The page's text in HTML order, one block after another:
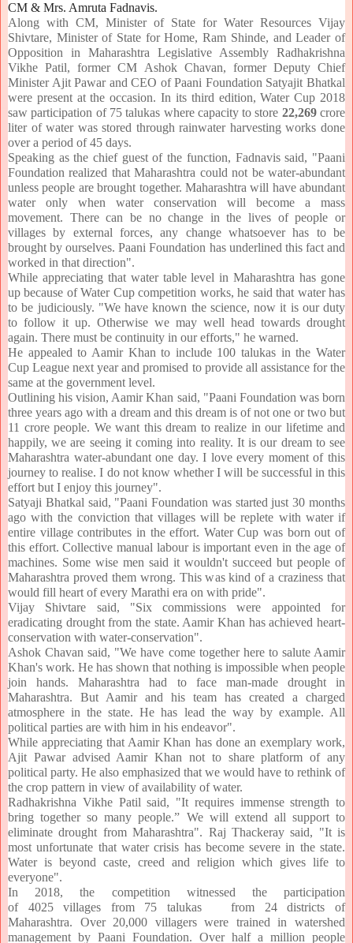
CM & Mrs. Amruta Fadnavis.
Along with CM, Minister of State for Water Resources Vijay
Shivtare, Minister of State for Home, Ram Shinde, and Leader of
Opposition in Maharashtra Legislative Assembly Radhakrishna
Vikhe Patil, former CM Ashok Chavan, former Deputy Chief
Minister Ajit Pawar and CEO of Paani Foundation Satyajit Bhatkal
were present at the occasion. In its third edition, Water Cup 2018
saw participation of 75 talukas where capacity to store 22,269crore
liter of water was stored through rainwater harvesting works done
over a period of 45 days.
Speaking as the chief guest of the function, Fadnavis said, "Paani
Foundation realized that Maharashtra could not be water-abundant
unless people are brought together. Maharashtra will have abundant
water only when water conservation will become a mass
movement. There can be no change in the lives of people or
villages by external forces, any change whatsoever has to be
brought by ourselves. Paani Foundation has underlined this fact and
worked in that direction".
While appreciating that water table level in Maharashtra has gone
up because of Water Cup competition works, he said that water has
to be judiciously. "We have known the science, now it is our duty
to follow it up. Otherwise we may well head towards drought
again. There must be continuity in our efforts," he warned.
He appealed to Aamir Khan to include 100 talukas in the Water
Cup League next year and promised to provide all assistance for the
same at the government level.
Outlining his vision, Aamir Khan said, "Paani Foundation was born
three years ago with a dream and this dream is of not one or two but
11 crore people. We want this dream to realize in our lifetime and
happily, we are seeing it coming into reality. It is our dream to see
Maharashtra water-abundant one day. I love every moment of this
journey to realise. I do not know whether I will be successful in this
effort but I enjoy this journey".
Satyaji Bhatkal said, "Paani Foundation was started just 30 months
ago with the conviction that villages will be replete with water if
entire village contributes in the effort. Water Cup was born out of
this effort. Collective manual labour is important even in the age of
machines. Some wise men said it wouldn't succeed but people of
Maharashtra proved them wrong. This was kind of a craziness that
would fill heart of every Marathi era on with pride".
Vijay Shivtare said, "Six commissions were appointed for
eradicating drought from the state. Aamir Khan has achieved heart-
conservation with water-conservation".
Ashok Chavan said, "We have come together here to salute Aamir
Khan's work. He has shown that nothing is impossible when people
join hands. Maharashtra had to face man-made drought in
Maharashtra. But Aamir and his team has created a charged
atmosphere in the state. He has lead the way by example. All
political parties are with him in his endeavor".
While appreciating that Aamir Khan has done an exemplary work,
Ajit Pawar advised Aamir Khan not to share platform of any
political party. He also emphasized that we would have to rethink of
the crop pattern in view of availability of water.
Radhakrishna Vikhe Patil said, "It requires immense strength to
bring together so many people.” We will extend all support to
eliminate drought from Maharashtra". Raj Thackeray said, "It is
most unfortunate that water crisis has become severe in the state.
Water is beyond caste, creed and religion which gives life to
everyone".
In 2018, the competition witnessed the participation
of 4025villages from 75 talukas from 24 districts of
Maharashtra. Over 20,000 villagers were trained in watershed
management by Paani Foundation. Over half a million people